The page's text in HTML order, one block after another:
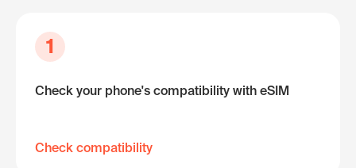
1
Check your phone's compatibility with eSIM
Check compatibility